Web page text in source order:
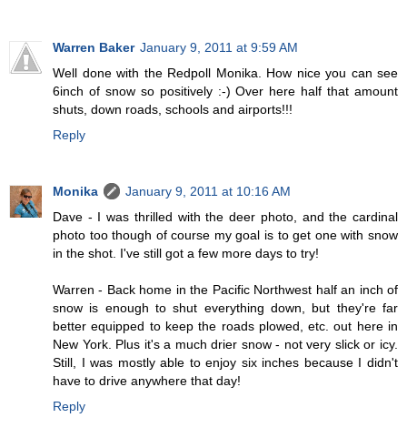
Warren Baker January 9, 2011 at 9:59 AM
Well done with the Redpoll Monika. How nice you can see
6inch of snow so positively :-) Over here half that amount
shuts, down roads, schools and airports!!!
Reply
Monika
January 9, 2011 at 10:16 AM
Dave - I was thrilled with the deer photo, and the cardinal
photo too though of course my goal is to get one with snow
in the shot. I've still got a few more days to try!
Warren - Back home in the Pacific Northwest half an inch of
snow is enough to shut everything down, but they're far
better equipped to keep the roads plowed, etc. out here in
New York. Plus it's a much drier snow - not very slick or icy.
Still, I was mostly able to enjoy six inches because I didn't
have to drive anywhere that day!
Reply